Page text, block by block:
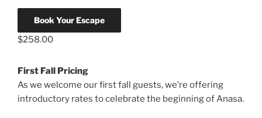
Book Your Escape
$258.00
First Fall Pricing
As we welcome our first fall guests, we’re offering
introductory rates to celebrate the beginning of Anasa.